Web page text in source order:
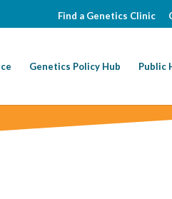
Find a Genetics Clinic
Genetics Policy Hub Public